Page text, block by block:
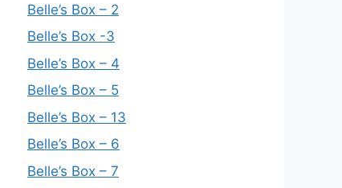
Belle’s Box – 2
Belle’s Box -3
Belle’s Box – 4
Belle’s Box – 5
Belle’s Box – 13
Belle’s Box – 6
Belle’s Box – 7